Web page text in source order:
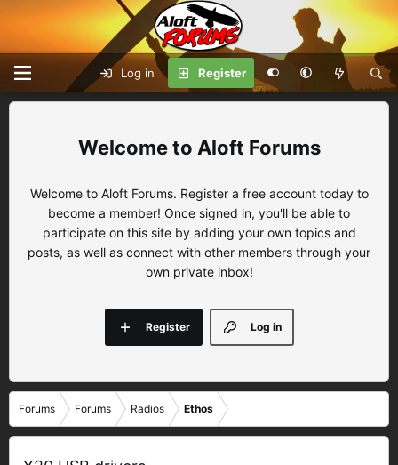
Log in Register
Aloft Forums
Welcome to Aloft Forums. Register a free account today to
become a member! Once signed in, you'll be able to
participate on this site by adding your own topics and
posts, as well as connect with other members through your
own private inbox!
Log in
Register
Forums Forums Radios Ethos